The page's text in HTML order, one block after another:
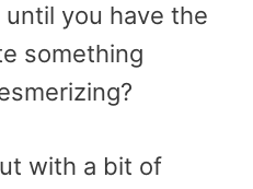
until you have the
something
with a bit of